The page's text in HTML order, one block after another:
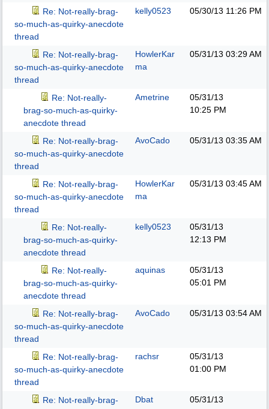
Re: Not-really-brag-
so-much-as-quirky-anecdote
thread
kelly0523 05/30/13 11:26 PM
Re: Not-really-brag-
so-much-as-quirky-anecdote
thread
HowlerKar
ma
05/31/13 03:29 AM
Re: Not-really-
brag-so-much-as-quirky-
anecdote thread
Ametrine
05/31/13
10:25 PM
Re: Not-really-brag-
so-much-as-quirky-anecdote
thread
AvoCado 05/31/13 03:35 AM
Re: Not-really-brag-
so-much-as-quirky-anecdote
thread
HowlerKar
ma
05/31/13 03:45 AM
Re: Not-really-
brag-so-much-as-quirky-
anecdote thread
kelly0523
05/31/13
12:13 PM
Re: Not-really-
brag-so-much-as-quirky-
anecdote thread
aquinas
05/31/13
05:01 PM
Re: Not-really-brag-
so-much-as-quirky-anecdote
thread
AvoCado 05/31/13 03:54 AM
Re: Not-really-brag-
so-much-as-quirky-anecdote
thread
rachsr
05/31/13
01:00 PM
Re: Not-really-brag-
Dbat
05/31/13